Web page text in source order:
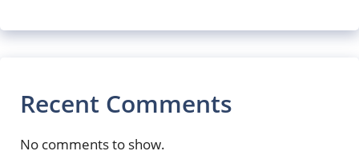
Recent Comments
No comments to show.